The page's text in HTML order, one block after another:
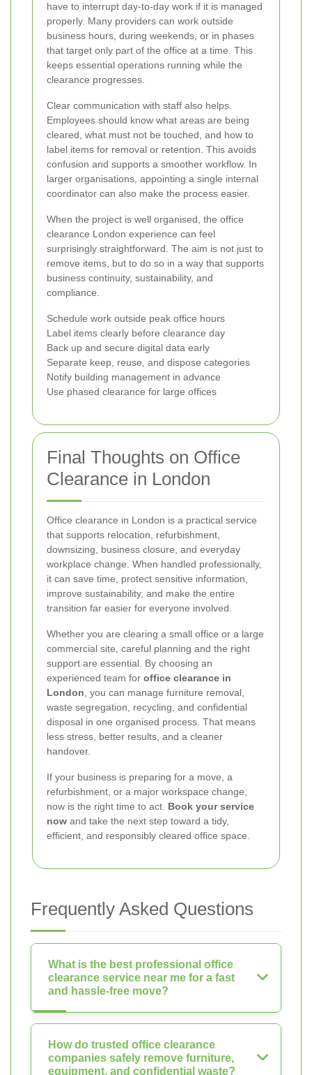
have to interrupt day-to-day work if it is managed
properly. Many providers can work outside
business hours, during weekends, or in phases
that target only part of the office at a time. This
keeps essential operations running while the
clearance progresses.
Clear communication with staff also helps.
Employees should know what areas are being
cleared, what must not be touched, and how to
label items for removal or retention. This avoids
confusion and supports a smoother workflow. In
larger organisations, appointing a single internal
coordinator can also make the process easier.
When the project is well organised, the office
clearance London experience can feel
surprisingly straightforward. The aim is not just to
remove items, but to do so in a way that supports
business continuity, sustainability, and
compliance.
Schedule work outside peak office hours
Label items clearly before clearance day
Back up and secure digital data early
Separate keep, reuse, and dispose categories
Notify building management in advance
Use phased clearance for large offices
Final Thoughts on Office
Clearance in London
Office clearance in London is a practical service
that supports relocation, refurbishment,
downsizing, business closure, and everyday
workplace change. When handled professionally,
it can save time, protect sensitive information,
improve sustainability, and make the entire
transition far easier for everyone involved.
Whether you are clearing a small office or a large
commercial site, careful planning and the right
support are essential. By choosing an
experienced team for office clearance in
London, you can manage furniture removal,
waste segregation, recycling, and confidential
disposal in one organised process. That means
less stress, better results, and a cleaner
handover.
If your business is preparing for a move, a
refurbishment, or a major workspace change,
now is the right time to act. Book your service
now and take the next step toward a tidy,
efficient, and responsibly cleared office space.
Frequently Asked Questions
What is the best professional office
clearance service near me for a fast
and hassle-free move?
How do trusted office clearance
companies safely remove furniture,
equipment, and confidential waste?